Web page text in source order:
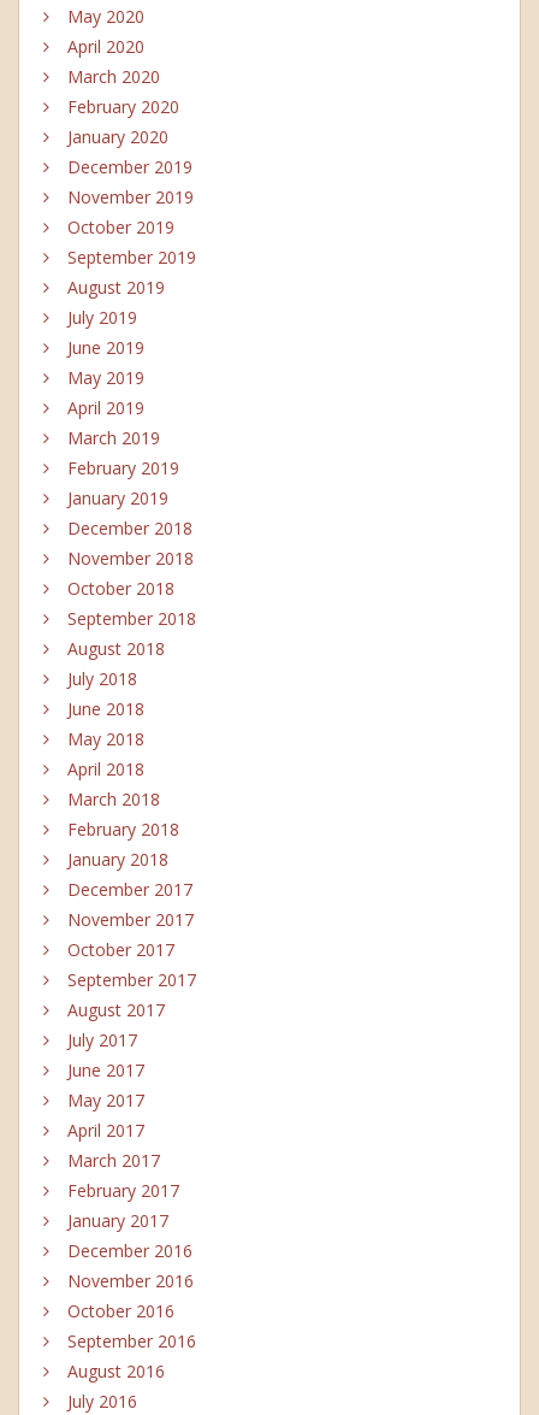
May 2020
April 2020
March 2020
February 2020
January 2020
December 2019
November 2019
October 2019
September 2019
August 2019
July 2019
June 2019
May 2019
April 2019
March 2019
February 2019
January 2019
December 2018
November 2018
October 2018
September 2018
August 2018
July 2018
June 2018
May 2018
April 2018
March 2018
February 2018
January 2018
December 2017
November 2017
October 2017
September 2017
August 2017
July 2017
June 2017
May 2017
April 2017
March 2017
February 2017
January 2017
December 2016
November 2016
October 2016
September 2016
August 2016
July 2016